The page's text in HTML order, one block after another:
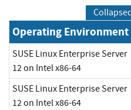
Operating Environment
SUSE Linux Enterprise Server
12 on Intel x86-64
SUSE Linux Enterprise Server
12 on Intel x86-64